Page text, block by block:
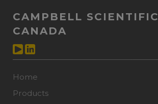
CAMPBELL SCIENTIFIC
CANADA
Home
Products